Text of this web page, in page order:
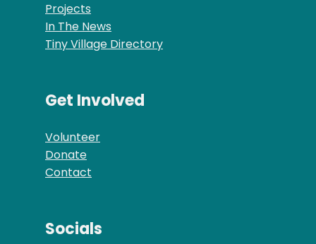
Projects
In The News
Tiny Village Directory
Get Involved
Volunteer
Donate
Contact
Socials